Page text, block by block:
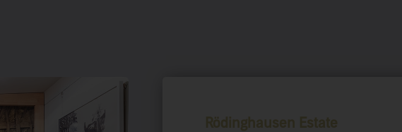
Rödinghausen Estate